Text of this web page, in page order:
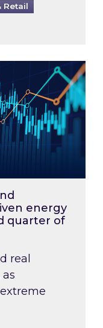
Retail
energy
quarter of
real